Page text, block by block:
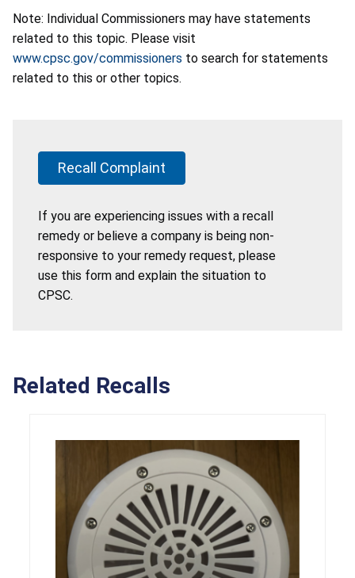
Note: Individual Commissioners may have statements
related to this topic. Please visit
www.cpsc.gov/commissioners to search for statements
related to this or other topics.
Recall Complaint
If you are experiencing issues with a recall
remedy or believe a company is being non-
responsive to your remedy request, please
use this form and explain the situation to
CPSC.
Related Recalls